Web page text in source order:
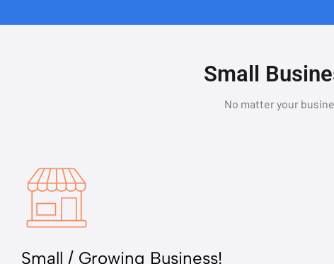
Small
No matter your
Small / Growing Business!